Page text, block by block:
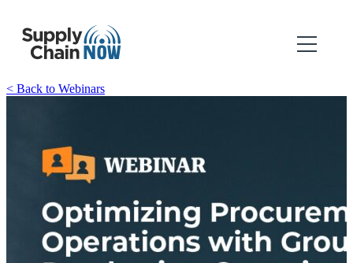
< Back to Webinars